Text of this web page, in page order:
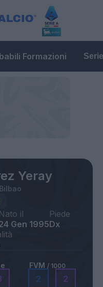
Formazioni
Yeray
Nato il
Gen 1995
Piede
Dx
FVM / 1000
2 2